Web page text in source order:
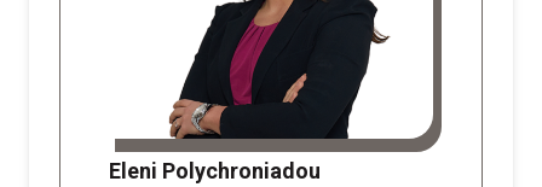
Eleni Polychroniadou